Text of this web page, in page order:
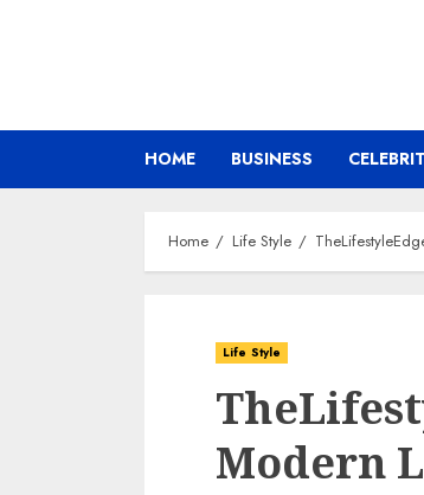
HOME BUSINESS
Home Life Style
Life Style
Modern